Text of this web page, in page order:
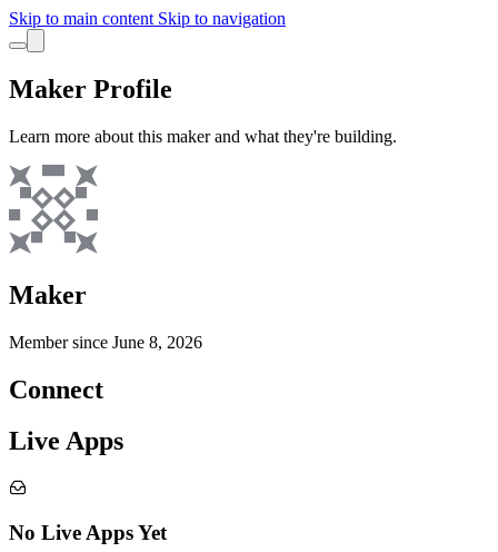
Skip to main content Skip to navigation
Maker Profile
Learn more about this maker and what they're building.
Maker
Member since June 8, 2026
Connect
Live Apps
No Live Apps Yet